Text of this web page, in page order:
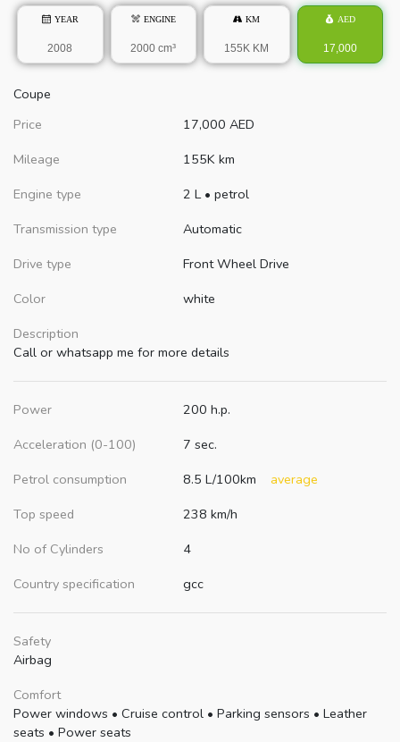
YEAR
2008
ENGINE
2000 cm³
KM
155K KM
AED
17,000
Coupe
Price
17,000 AED
Mileage
155K km
Engine type
2 L • petrol
Transmission type
Automatic
Drive type
Front Wheel Drive
Color
white
Description
Call or whatsapp me for more details
Power
200 h.p.
Acceleration (0-100)
7 sec.
Petrol consumption
8.5 L/100km average
Top speed
238 km/h
No of Cylinders
4
Country specification
gcc
Safety
Airbag
Comfort
Power windows • Cruise control • Parking sensors • Leather
seats • Power seats